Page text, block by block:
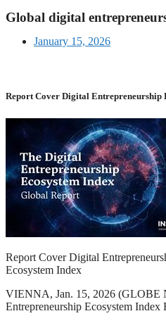
Global digital
January 15, 2026
Report Cover Digital Entrepreneurship
Report Cover Digital
Ecosystem Index
VIENNA, Jan. 15, 2026 (GLOBE
Entrepreneurship Ecosystem Index